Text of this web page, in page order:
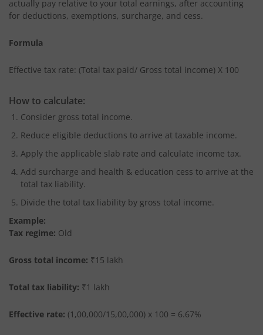
actually pay relative to your total earnings, after accounting
for deductions, exemptions, surcharge, and cess.
Formula
Effective tax rate: (Total tax paid/ Gross total income) X 100
How to calculate:
Consider gross total income.
Reduce eligible deductions to arrive at taxable income.
Apply the applicable slab rate and calculate income tax.
Add surcharge and health & education cess to arrive at the
total tax liability.
Divide the total tax liability by gross total income.
Example:
Tax regime: Old
Gross total income: ₹15 lakh
Total tax liability: ₹1 lakh
Effective rate: (1,00,000/15,00,000) x 100 = 6.67%